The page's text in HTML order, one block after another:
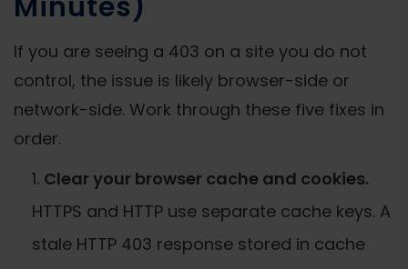
If you are seeing a 403 on a site you do not
control, the issue is likely browser-side or
network-side. Work through these five fixes in
order.
Clear your browser cache and cookies.
HTTPS and HTTP use separate cache keys. A
stale HTTP 403 response stored in cache